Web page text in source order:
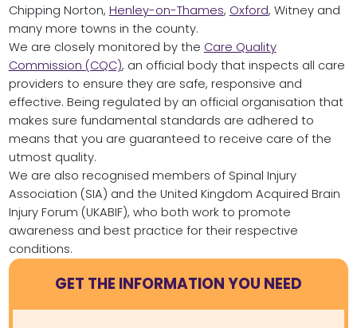
Chipping Norton, Henley-on-Thames, Oxford, Witney and
many more towns in the county.
We are closely monitored by the Care Quality
Commission (CQC), an official body that inspects all care
providers to ensure they are safe, responsive and
effective. Being regulated by an official organisation that
makes sure fundamental standards are adhered to
means that you are guaranteed to receive care of the
utmost quality.
We are also recognised members of Spinal Injury
Association (SIA) and the United Kingdom Acquired Brain
Injury Forum (UKABIF), who both work to promote
awareness and best practice for their respective
conditions.
GET THE INFORMATION YOU NEED